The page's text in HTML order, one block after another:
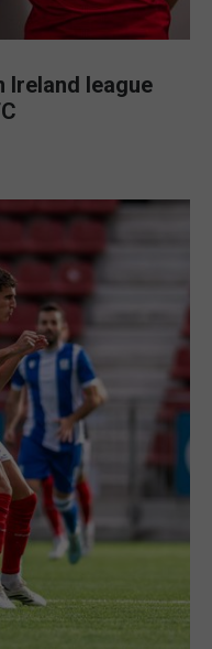
Ireland league